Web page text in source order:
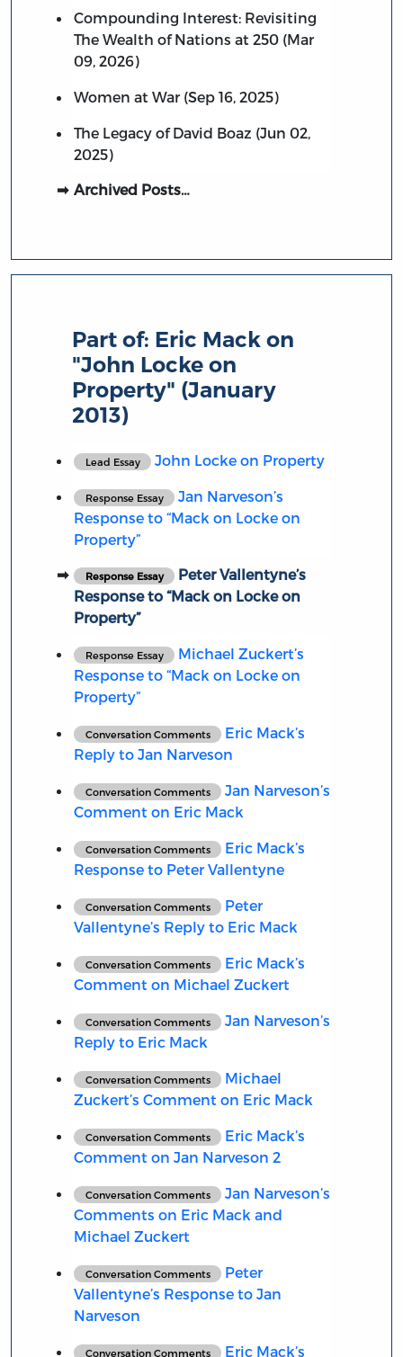
Compounding Interest: Revisiting
The Wealth of Nations at 250 (Mar
09, 2026)
Women at War (Sep 16, 2025)
The Legacy of David Boaz (Jun 02,
2025)
Archived Posts…
Part of: Eric Mack on
"John Locke on
Property" (January
2013)
Lead Essay John Locke on Property
Response Essay
Jan Narveson’s
Response to “Mack on Locke on
Property”
Response Essay
Peter Vallentyne’s
Response to “Mack on Locke on
Property”
Response Essay
Michael Zuckert’s
Response to “Mack on Locke on
Property”
Conversation Comments
Eric Mack’s
Reply to Jan Narveson
Conversation Comments
Jan Narveson’s
Comment on Eric Mack
Conversation Comments
Eric Mack’s
Response to Peter Vallentyne
Conversation Comments
Peter
Vallentyne’s Reply to Eric Mack
Conversation Comments
Eric Mack’s
Comment on Michael Zuckert
Conversation Comments
Jan Narveson’s
Reply to Eric Mack
Conversation Comments
Michael
Zuckert’s Comment on Eric Mack
Conversation Comments
Eric Mack’s
Comment on Jan Narveson 2
Conversation Comments
Jan Narveson’s
Comments on Eric Mack and
Michael Zuckert
Conversation Comments
Peter
Vallentyne’s Response to Jan
Narveson
Conversation Comments
Eric Mack’s